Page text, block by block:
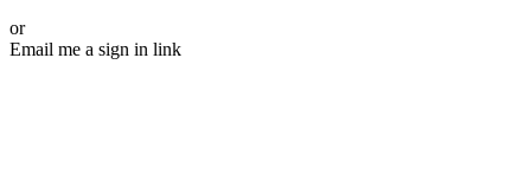
or
Email me a sign in link